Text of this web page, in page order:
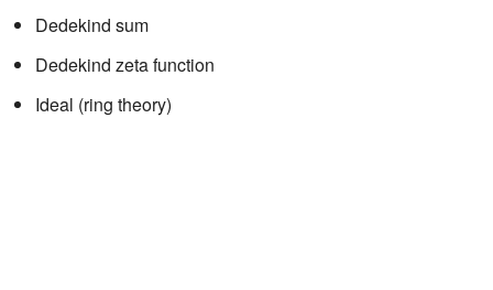
Dedekind sum
Dedekind zeta function
Ideal (ring theory)